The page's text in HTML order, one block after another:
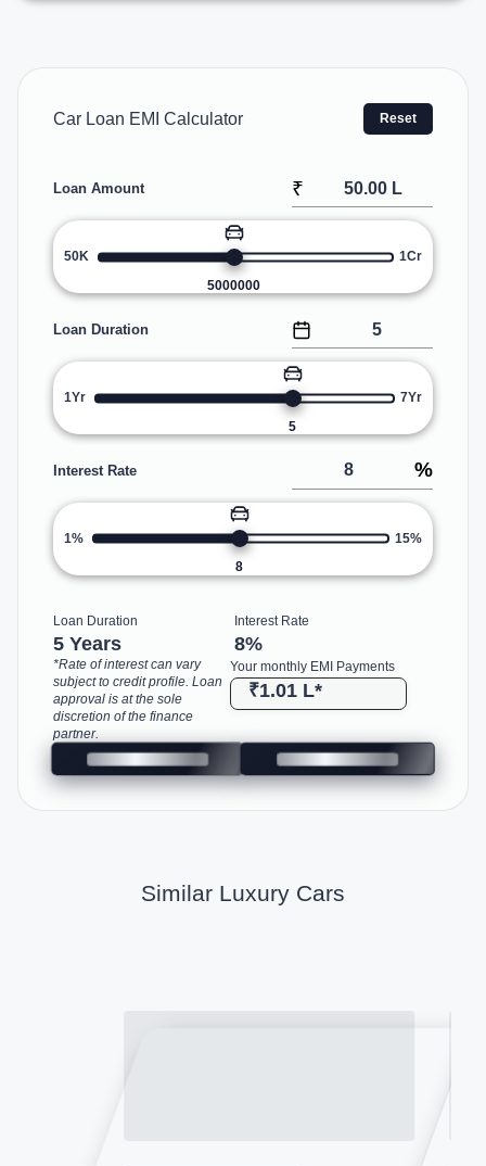
Car Loan EMI Calculator Reset
Loan Amount ₹
50K
5000000
1Cr
Loan Duration
1Yr
5
7Yr
Interest Rate %
1%
8
15%
Loan Duration
5 Years
Interest Rate
8%
Your monthly EMI Payments
₹1.01 L*
*Rate of interest can vary
subject to credit profile. Loan
approval is at the sole
discretion of the finance
partner.
Similar Luxury Cars